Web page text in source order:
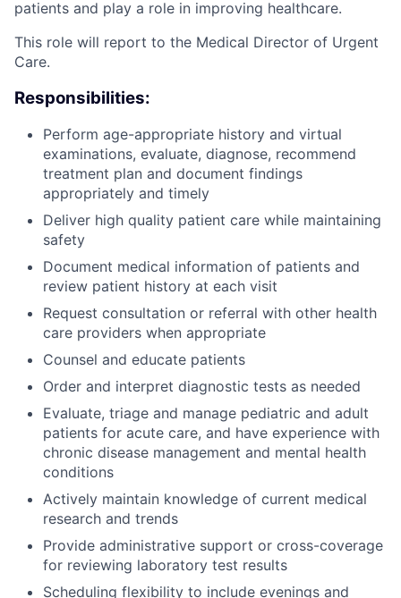
ACME Homepage
patients and play a role in improving healthcare.
This role will report to the Medical Director of Urgent
Care.
Responsibilities:
Perform age-appropriate history and virtual
examinations, evaluate, diagnose, recommend
treatment plan and document findings
appropriately and timely
Deliver high quality patient care while maintaining
safety
Document medical information of patients and
review patient history at each visit
Request consultation or referral with other health
care providers when appropriate
Counsel and educate patients
Order and interpret diagnostic tests as needed
Evaluate, triage and manage pediatric and adult
patients for acute care, and have experience with
chronic disease management and mental health
conditions
Actively maintain knowledge of current medical
research and trends
Provide administrative support or cross-coverage
for reviewing laboratory test results
Scheduling flexibility to include evenings and